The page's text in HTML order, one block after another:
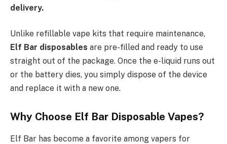
delivery.
Unlike refillable vape kits that require maintenance,
Elf Bar disposables are pre-filled and ready to use
straight out of the package. Once the e-liquid runs out
or the battery dies, you simply dispose of the device
and replace it with a new one.
Why Choose Elf Bar Disposable Vapes?
Elf Bar has become a favorite among vapers for